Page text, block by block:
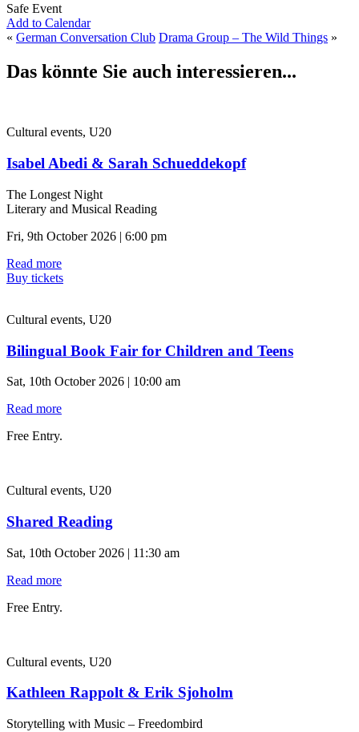
Safe Event
Add to Calendar
« German Conversation Club Drama Group – The Wild Things »
Das könnte Sie auch interessieren...
Cultural events, U20
Isabel Abedi & Sarah Schueddekopf
The Longest Night
Literary and Musical Reading
Fri, 9th October 2026 | 6:00 pm
Read more
Buy tickets
Cultural events, U20
Bilingual Book Fair for Children and Teens
Sat, 10th October 2026 | 10:00 am
Read more
Free Entry.
Cultural events, U20
Shared Reading
Sat, 10th October 2026 | 11:30 am
Read more
Free Entry.
Cultural events, U20
Kathleen Rappolt & Erik Sjoholm
Storytelling with Music – Freedombird